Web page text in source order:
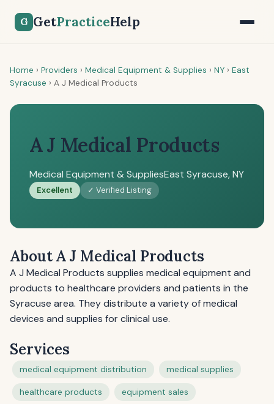
G GetPracticeHelp
Home › Providers › Medical Equipment & Supplies › NY › East
Syracuse › A J Medical Products
A J Medical Products
Medical Equipment & SuppliesEast Syracuse, NY
Excellent ✓ Verified Listing
About A J Medical Products
A J Medical Products supplies medical equipment and
products to healthcare providers and patients in the
Syracuse area. They distribute a variety of medical
devices and supplies for clinical use.
Services
medical equipment distribution medical supplies
healthcare products equipment sales